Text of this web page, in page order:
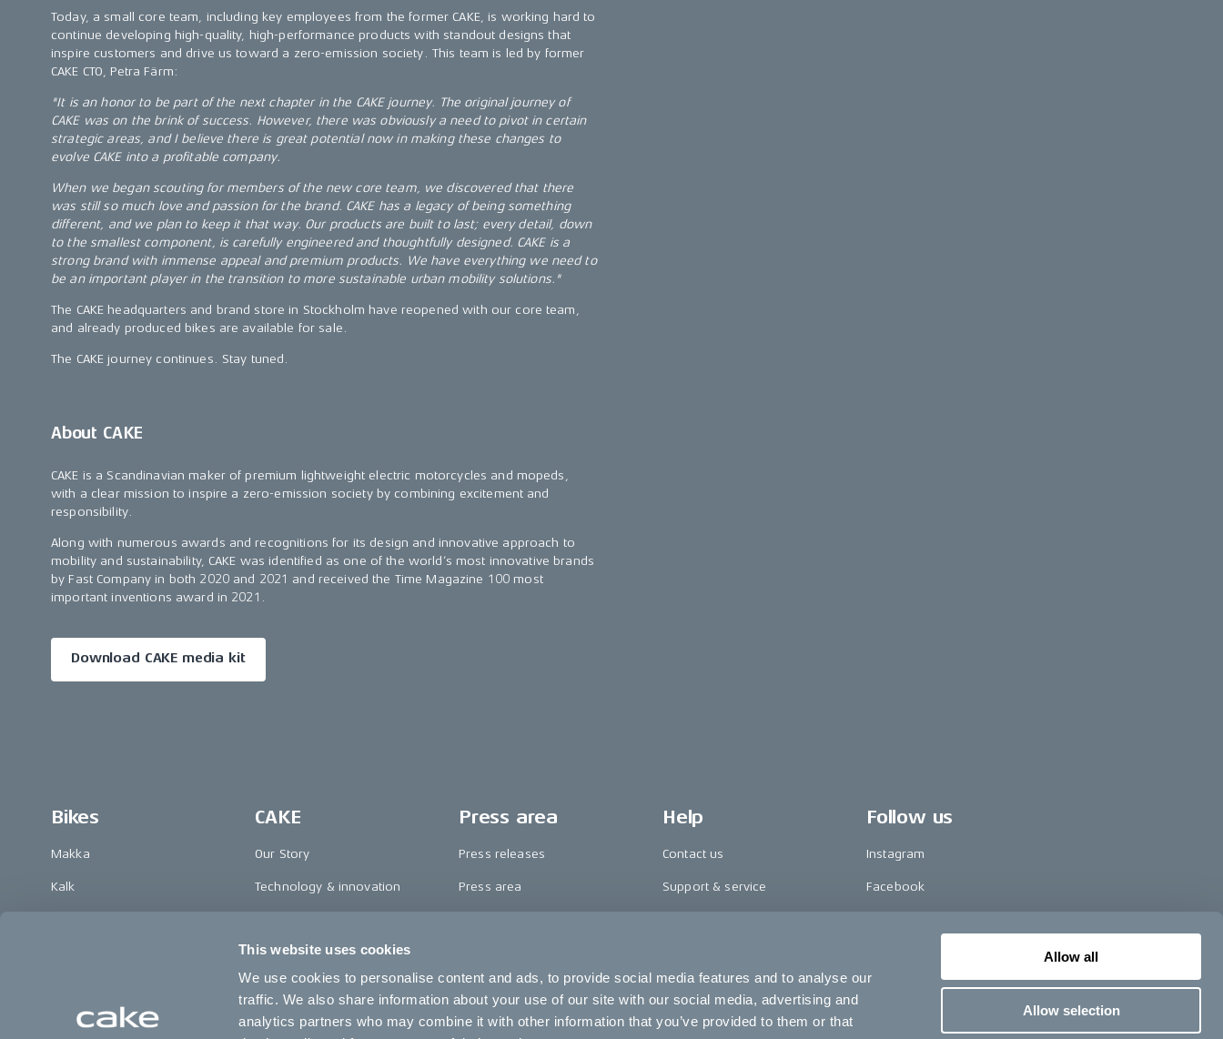
This website uses cookies
We use cookies to personalise content and ads, to provide social media features and to analyse our
traffic. We also share information about your use of our site with our social media, advertising and
analytics partners who may combine it with other information that you’ve provided to them or that
Allow all
Allow selection
Today, a small core team, including key employees from the former CAKE, is working hard to
continue developing high-quality, high-performance products with standout designs that
inspire customers and drive us toward a zero-emission society. This team is led by former
CAKE CTO, Petra Färm:
"It is an honor to be part of the next chapter in the CAKE journey. The original journey of
CAKE was on the brink of success. However, there was obviously a need to pivot in certain
strategic areas, and I believe there is great potential now in making these changes to
evolve CAKE into a profitable company.
When we began scouting for members of the new core team, we discovered that there
was still so much love and passion for the brand. CAKE has a legacy of being something
different, and we plan to keep it that way. Our products are built to last; every detail, down
to the smallest component, is carefully engineered and thoughtfully designed. CAKE is a
strong brand with immense appeal and premium products. We have everything we need to
be an important player in the transition to more sustainable urban mobility solutions."
The CAKE headquarters and brand store in Stockholm have reopened with our core team,
and already produced bikes are available for sale.
The CAKE journey continues. Stay tuned.
About CAKE
CAKE is a Scandinavian maker of premium lightweight electric motorcycles and mopeds,
with a clear mission to inspire a zero-emission society by combining excitement and
responsibility.
Along with numerous awards and recognitions for its design and innovative approach to
mobility and sustainability, CAKE was identified as one of the world’s most innovative brands
by Fast Company in both 2020 and 2021 and received the Time Magazine 100 most
important inventions award in 2021.
Download CAKE media kit
Bikes
Makka
Kalk
re:CAKE
CAKE
Our Story
Technology & innovation
Book a test ride
Press area
Press releases
Press area
Riding reviews
Help
Contact us
Support & service
Cookie settings
Follow us
Instagram
Facebook
Pinterest